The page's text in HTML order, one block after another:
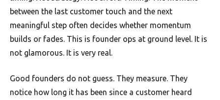
between the last customer touch and the next
meaningful step often decides whether momentum
builds or fades. This is founder ops at ground level. It is
not glamorous. It is very real.
Good founders do not guess. They measure. They
notice how long it has been since a customer heard